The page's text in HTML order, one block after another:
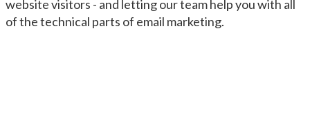
website visitors - and letting our team help you with all
of the technical parts of email marketing.